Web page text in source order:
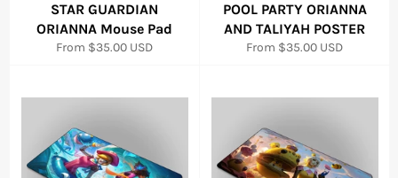
STAR GUARDIAN
ORIANNA Mouse Pad
From $35.00 USD
POOL PARTY ORIANNA
AND TALIYAH POSTER
From $35.00 USD